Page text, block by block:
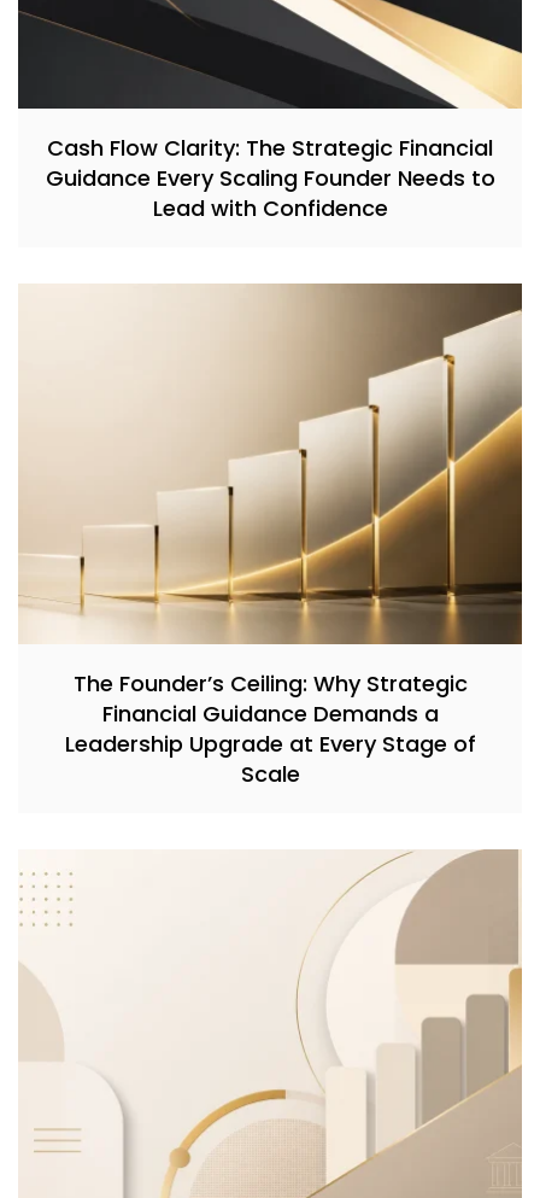
Cash Flow Clarity: The Strategic Financial
Guidance Every Scaling Founder Needs to
Lead with Confidence
The Founder’s Ceiling: Why Strategic
Financial Guidance Demands a
Leadership Upgrade at Every Stage of
Scale